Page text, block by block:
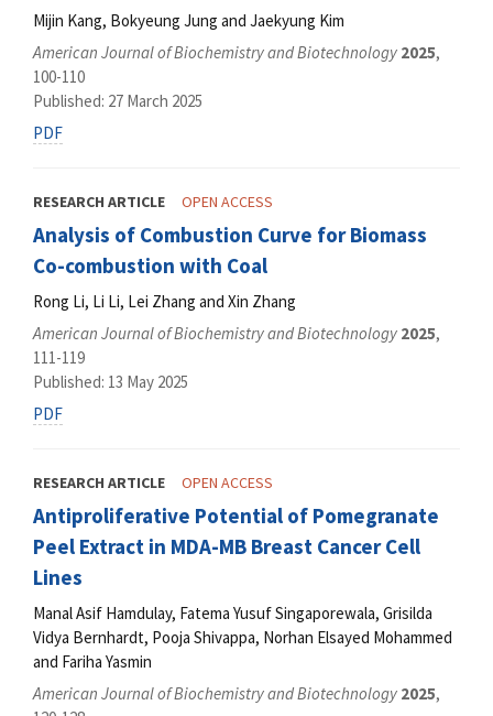
Mijin Kang, Bokyeung Jung and Jaekyung Kim
American Journal of Biochemistry and Biotechnology 2025,
100-110
Published: 27 March 2025
PDF
RESEARCH ARTICLE OPEN ACCESS
Analysis of Combustion Curve for Biomass
Co-combustion with Coal
Rong Li, Li Li, Lei Zhang and Xin Zhang
American Journal of Biochemistry and Biotechnology 2025,
111-119
Published: 13 May 2025
PDF
RESEARCH ARTICLE OPEN ACCESS
Antiproliferative Potential of Pomegranate
Peel Extract in MDA-MB Breast Cancer Cell
Lines
Manal Asif Hamdulay, Fatema Yusuf Singaporewala, Grisilda
Vidya Bernhardt, Pooja Shivappa, Norhan Elsayed Mohammed
and Fariha Yasmin
American Journal of Biochemistry and Biotechnology 2025,